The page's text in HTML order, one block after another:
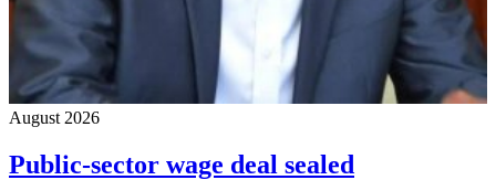
August 2026
Public-sector wage deal sealed